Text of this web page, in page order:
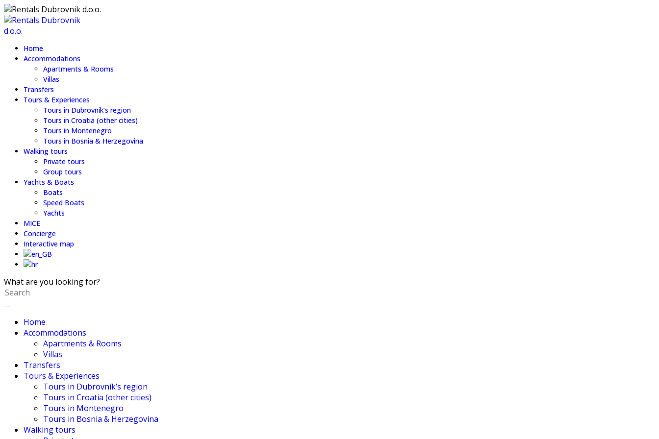
Home
Accommodations
Apartments & Rooms
Villas
Transfers
Tours & Experiences
Tours in Dubrovnik’s region
Tours in Croatia (other cities)
Tours in Montenegro
Tours in Bosnia & Herzegovina
Walking tours
Private tours
Group tours
Yachts & Boats
Boats
Speed Boats
Yachts
MICE
Concierge
Interactive map
What are you looking for?
Home
Accommodations
Apartments & Rooms
Villas
Transfers
Tours & Experiences
Tours in Dubrovnik’s region
Tours in Croatia (other cities)
Tours in Montenegro
Tours in Bosnia & Herzegovina
Walking tours